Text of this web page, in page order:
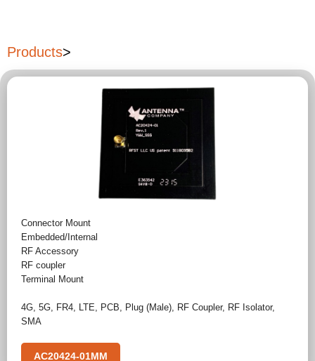
Products>
Connector Mount
Embedded/Internal
RF Accessory
RF coupler
Terminal Mount
4G, 5G, FR4, LTE, PCB, Plug (Male), RF Coupler, RF Isolator,
SMA
AC20424-01MM